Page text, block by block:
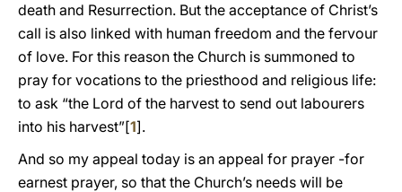
death and Resurrection. But the acceptance of Christ’s
call is also linked with human freedom and the fervour
of love. For this reason the Church is summoned to
pray for vocations to the priesthood and religious life:
to ask “the Lord of the harvest to send out labourers
into his harvest”[1].
And so my appeal today is an appeal for prayer -for
earnest prayer, so that the Church’s needs will be